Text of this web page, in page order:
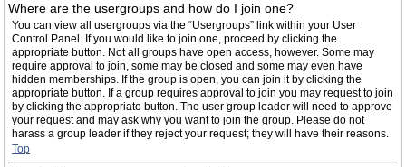
Where are the usergroups and how do I join one?
You can view all usergroups via the “Usergroups” link within your User
Control Panel. If you would like to join one, proceed by clicking the
appropriate button. Not all groups have open access, however. Some may
require approval to join, some may be closed and some may even have
hidden memberships. If the group is open, you can join it by clicking the
appropriate button. If a group requires approval to join you may request to join
by clicking the appropriate button. The user group leader will need to approve
your request and may ask why you want to join the group. Please do not
harass a group leader if they reject your request; they will have their reasons.
Top